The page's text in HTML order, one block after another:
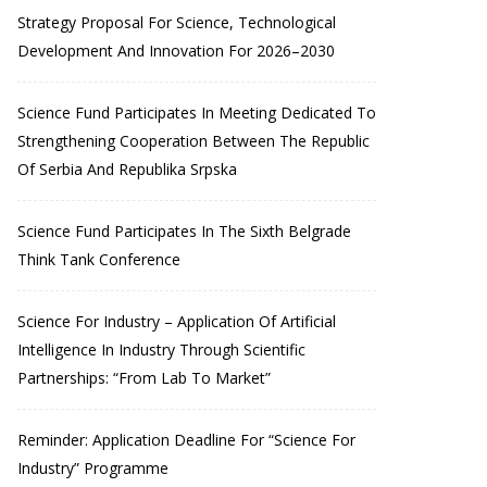
Strategy Proposal For Science, Technological
Development And Innovation For 2026–2030
Science Fund Participates In Meeting Dedicated To
Strengthening Cooperation Between The Republic
Of Serbia And Republika Srpska
Science Fund Participates In The Sixth Belgrade
Think Tank Conference
Science For Industry – Application Of Artificial
Intelligence In Industry Through Scientific
Partnerships: “From Lab To Market”
Reminder: Application Deadline For “Science For
Industry” Programme